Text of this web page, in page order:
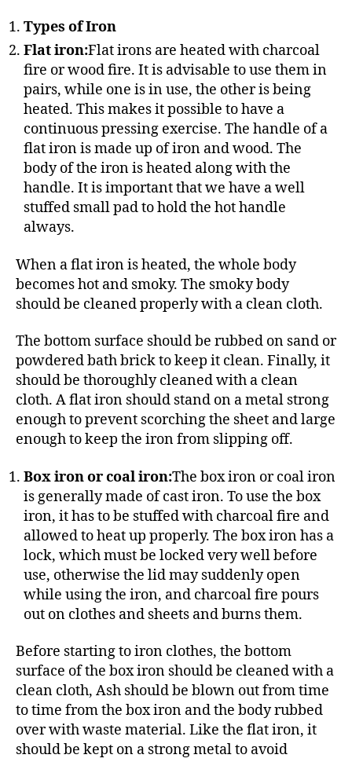
Types of Iron
Flat iron:Flat irons are heated with charcoal
fire or wood fire. It is advisable to use them in
pairs, while one is in use, the other is being
heated. This makes it possible to have a
continuous pressing exercise. The handle of a
flat iron is made up of iron and wood. The
body of the iron is heated along with the
handle. It is important that we have a well
stuffed small pad to hold the hot handle
always.
When a flat iron is heated, the whole body
becomes hot and smoky. The smoky body
should be cleaned properly with a clean cloth.
The bottom surface should be rubbed on sand or
powdered bath brick to keep it clean. Finally, it
should be thoroughly cleaned with a clean
cloth. A flat iron should stand on a metal strong
enough to prevent scorching the sheet and large
enough to keep the iron from slipping off.
Box iron or coal iron:The box iron or coal iron
is generally made of cast iron. To use the box
iron, it has to be stuffed with charcoal fire and
allowed to heat up properly. The box iron has a
lock, which must be locked very well before
use, otherwise the lid may suddenly open
while using the iron, and charcoal fire pours
out on clothes and sheets and burns them.
Before starting to iron clothes, the bottom
surface of the box iron should be cleaned with a
clean cloth, Ash should be blown out from time
to time from the box iron and the body rubbed
over with waste material. Like the flat iron, it
should be kept on a strong metal to avoid